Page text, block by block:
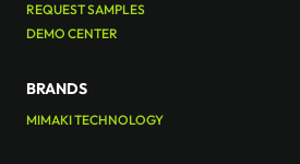
REQUEST SAMPLES
DEMO CENTER
BRANDS
MIMAKI TECHNOLOGY